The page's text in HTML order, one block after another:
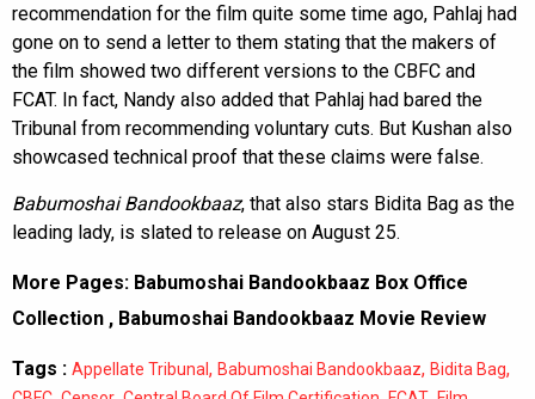
recommendation for the film quite some time ago, Pahlaj had
gone on to send a letter to them stating that the makers of
the film showed two different versions to the CBFC and
FCAT. In fact, Nandy also added that Pahlaj had bared the
Tribunal from recommending voluntary cuts. But Kushan also
showcased technical proof that these claims were false.
Babumoshai Bandookbaaz, that also stars Bidita Bag as the
leading lady, is slated to release on August 25.
More Pages: Babumoshai Bandookbaaz Box Office
Collection , Babumoshai Bandookbaaz Movie Review
Tags : Appellate Tribunal , Babumoshai Bandookbaaz, Bidita Bag,